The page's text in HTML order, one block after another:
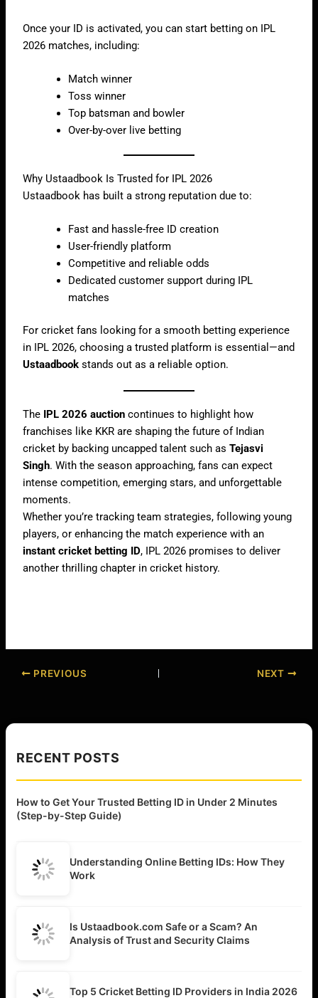
Once your ID is activated, you can start betting on IPL
2026 matches, including:
Match winner
Toss winner
Top batsman and bowler
Over-by-over live betting
Why Ustaadbook Is Trusted for IPL 2026
Ustaadbook has built a strong reputation due to:
Fast and hassle-free ID creation
User-friendly platform
Competitive and reliable odds
Dedicated customer support during IPL
matches
For cricket fans looking for a smooth betting experience
in IPL 2026, choosing a trusted platform is essential—and
Ustaadbook stands out as a reliable option.
The IPL 2026 auction continues to highlight how
franchises like KKR are shaping the future of Indian
cricket by backing uncapped talent such asTejasvi
Singh. With the season approaching, fans can expect
intense competition, emerging stars, and unforgettable
moments.
Whether you’re tracking team strategies, following young
players, or enhancing the match experience with an
instant cricket betting ID, IPL 2026 promises to deliver
another thrilling chapter in cricket history.
PREVIOUS NEXT
RECENT POSTS
How to Get Your Trusted Betting ID in Under 2 Minutes
(Step-by-Step Guide)
Understanding Online Betting IDs: How They
Work
Is Ustaadbook.com Safe or a Scam? An
Analysis of Trust and Security Claims
Top 5 Cricket Betting ID Providers in India 2026